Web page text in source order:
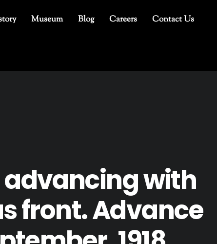
Museum Blog Careers Contact Us
with
front. Advance